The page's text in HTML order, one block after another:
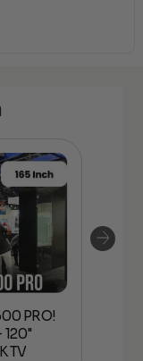
PRO!
120"
TV